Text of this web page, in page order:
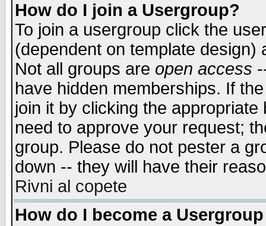
How do I join a Usergroup?
To join a usergroup click the
(dependent on template
Not all groups are open access
have hidden memberships. If
join it by clicking the
need to approve your request;
group. Please do not pester a
down -- they will have their
Rivni al copete
How do I become a